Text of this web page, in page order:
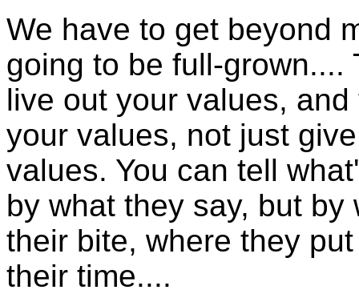
We have to get beyond
going to be full-grown....
live out your values,
your values, not just
values. You can tell
by what they say, but
their bite, where they
their time....